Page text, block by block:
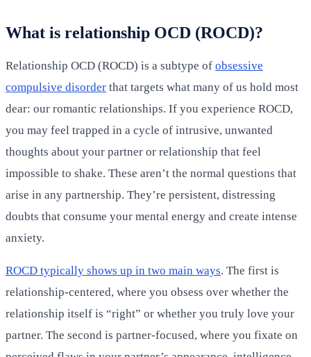
What is relationship OCD (ROCD)?
Relationship OCD (ROCD) is a subtype of obsessive
compulsive disorder that targets what many of us hold most
dear: our romantic relationships. If you experience ROCD,
you may feel trapped in a cycle of intrusive, unwanted
thoughts about your partner or relationship that feel
impossible to shake. These aren’t the normal questions that
arise in any partnership. They’re persistent, distressing
doubts that consume your mental energy and create intense
anxiety.
ROCD typically shows up in two main ways. The first is
relationship-centered, where you obsess over whether the
relationship itself is “right” or whether you truly love your
partner. The second is partner-focused, where you fixate on